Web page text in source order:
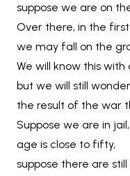
suppose we are on
Over there, in the
we may fall on the
We will know this
but we will still
the result of the war
Suppose we are in jail,
age is close to fifty,
suppose there are